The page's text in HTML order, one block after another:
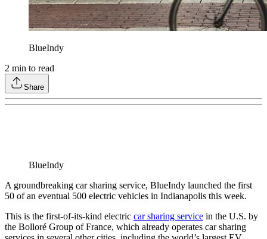
BlueIndy
2 min to read
Share
BlueIndy
A groundbreaking car sharing service, BlueIndy launched the first
50 of an eventual 500 electric vehicles in Indianapolis this week.
This is the first-of-its-kind electric car sharing service in the U.S. by
the Bolloré Group of France, which already operates car sharing